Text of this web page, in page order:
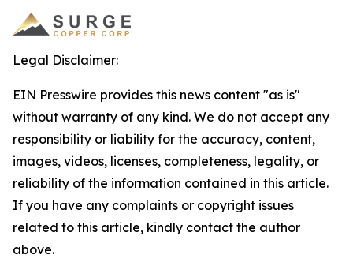
Legal Disclaimer:
EIN Presswire provides this news content "as is"
without warranty of any kind. We do not accept any
responsibility or liability for the accuracy, content,
images, videos, licenses, completeness, legality, or
reliability of the information contained in this article.
If you have any complaints or copyright issues
related to this article, kindly contact the author
above.